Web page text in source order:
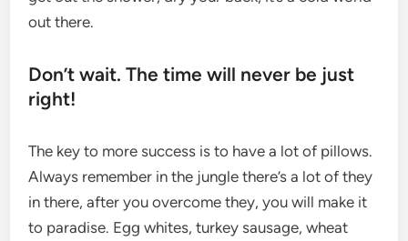
out there.
Don’t wait. The time will never be just
right!
The key to more success is to have a lot of pillows.
Always remember in the jungle there’s a lot of they
in there, after you overcome they, you will make it
to paradise. Egg whites, turkey sausage, wheat